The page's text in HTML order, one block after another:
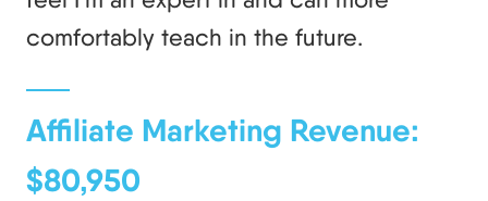
comfortably teach in the future.
Affiliate Marketing Revenue:
$80,950